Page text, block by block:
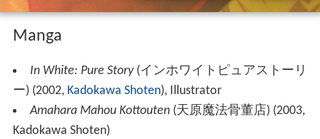
Manga
In White: Pure Story (インホワイトピュアストーリ
ー)(2002, Kadokawa Shoten), Illustrator
Amahara Mahou Kottouten (天原魔法骨董店)(2003,
Kadokawa Shoten)